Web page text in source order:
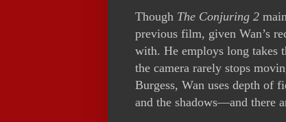
Though The Conjuring 2
previous film, given Wan’s
with. He employs long takes
the camera rarely stops
Burgess, Wan uses depth of
and the shadows—and there